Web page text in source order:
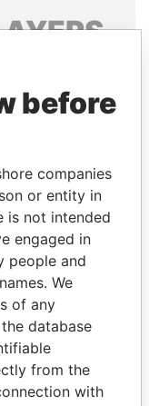
world leaders,
associates.
before
companies
or entity in
is not intended
engaged in
people and
We
of any
database
from the
with